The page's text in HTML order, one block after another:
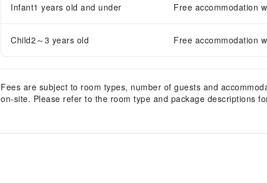
Infant1 years old and under Free accommodation
Child2～3 years old Free accommodation
Fees are subject to room types, number of guests and
on-site. Please refer to the room type and package descriptions